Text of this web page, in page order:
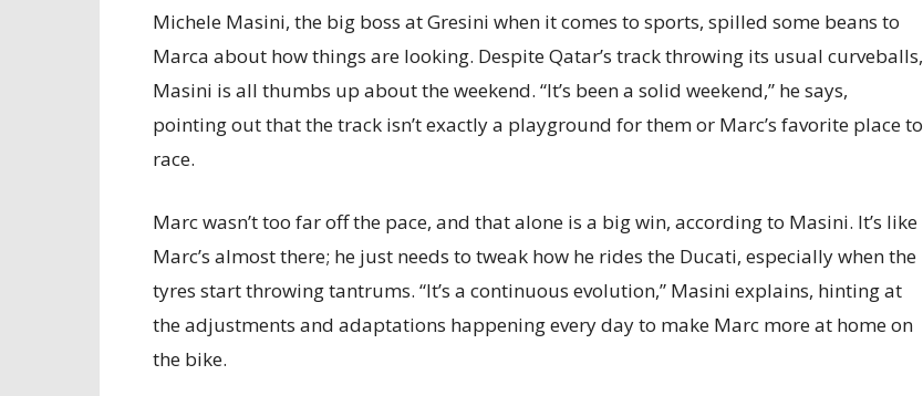
Michele Masini, the big boss at Gresini when it comes to sports, spilled some beans to
Marca about how things are looking. Despite Qatar’s track throwing its usual curveballs,
Masini is all thumbs up about the weekend. “It’s been a solid weekend,” he says,
pointing out that the track isn’t exactly a playground for them or Marc’s favorite place to
race.
Marc wasn’t too far off the pace, and that alone is a big win, according to Masini. It’s like
Marc’s almost there; he just needs to tweak how he rides the Ducati, especially when the
tyres start throwing tantrums. “It’s a continuous evolution,” Masini explains, hinting at
the adjustments and adaptations happening every day to make Marc more at home on
the bike.